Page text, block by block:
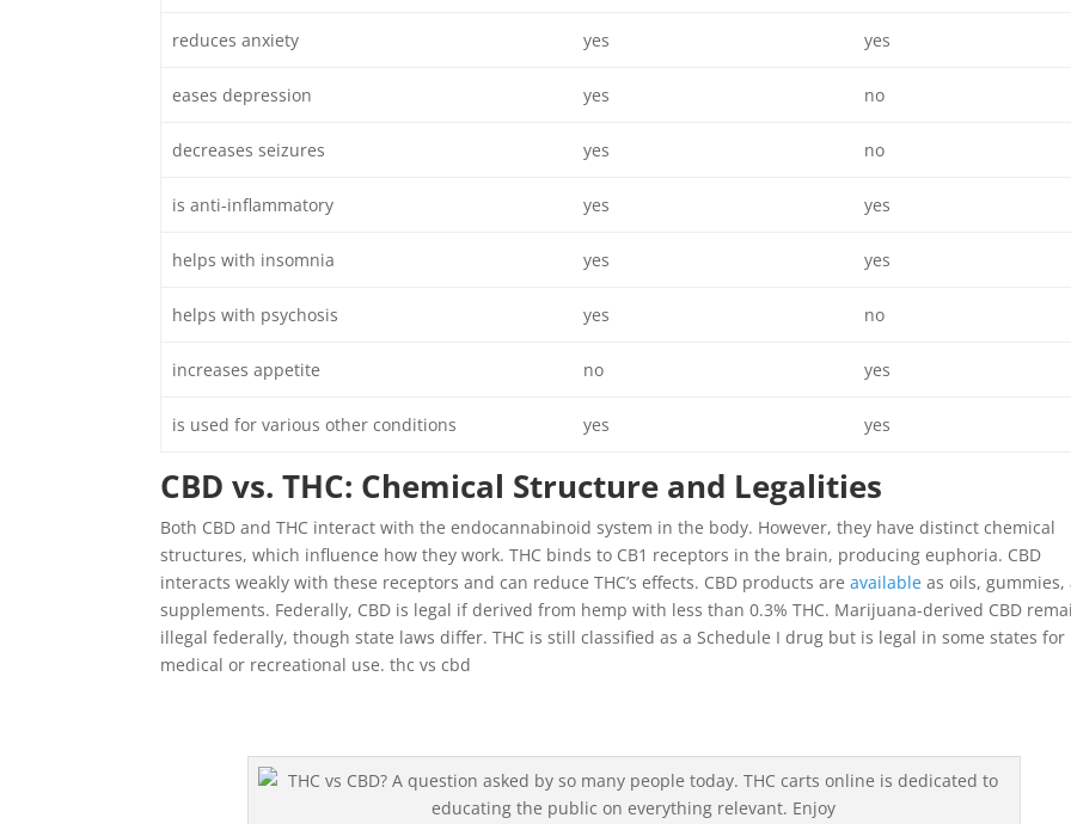
reduces anxiety yes yes
eases depression yes no
decreases seizures yes no
is anti-inflammatory yes yes
helps with insomnia yes yes
helps with psychosis yes no
increases appetite no yes
is used for various other conditions yes yes
CBD vs. THC: Chemical Structure and Legalities
Both CBD and THC interact with the endocannabinoid system in the body. However, they have distinct chemical
structures, which influence how they work. THC binds to CB1 receptors in the brain, producing euphoria. CBD
interacts weakly with these receptors and can reduce THC’s effects. CBD products areavailable as oils, gummies,
supplements. Federally, CBD is legal if derived from hemp with less than 0.3% THC. Marijuana-derived CBD
illegal federally, though state laws differ. THC is still classified as a Schedule I drug but is legal in some states for
medical or recreational use. thc vs cbd